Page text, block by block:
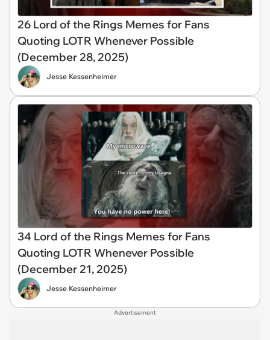
26 Lord of the Rings Memes for Fans
Quoting LOTR Whenever Possible
(December 28, 2025)
Jesse Kessenheimer
34 Lord of the Rings Memes for Fans
Quoting LOTR Whenever Possible
(December 21, 2025)
Jesse Kessenheimer
Advertisement